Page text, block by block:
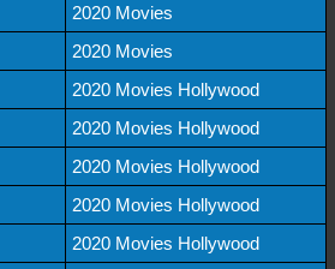
2020 Movies
2020 Movies
2020 Movies Hollywood
2020 Movies Hollywood
2020 Movies Hollywood
2020 Movies Hollywood
2020 Movies Hollywood